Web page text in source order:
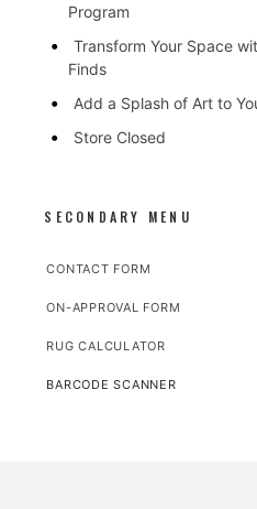
Program
Transform Your Space
Finds
Add a Splash of Art to
Store Closed
SECONDARY MENU
CONTACT FORM
ON-APPROVAL FORM
RUG CALCULATOR
BARCODE SCANNER